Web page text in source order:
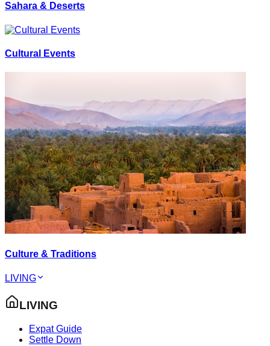
Sahara & Deserts
Cultural Events
Culture & Traditions
LIVING
LIVING
Expat Guide
Settle Down